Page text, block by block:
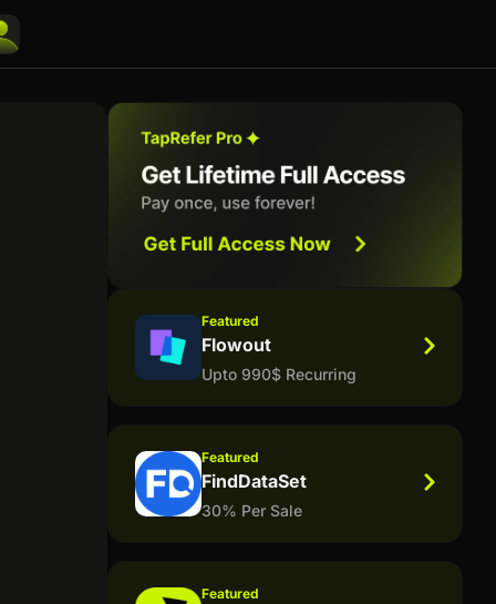
Featured
Flowout
Upto 990$ Recurring
Featured
FindDataSet
30% Per Sale
Featured